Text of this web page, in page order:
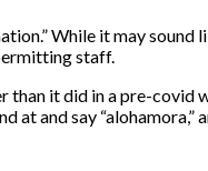
While it may
staff.
it did in a pre-
and say